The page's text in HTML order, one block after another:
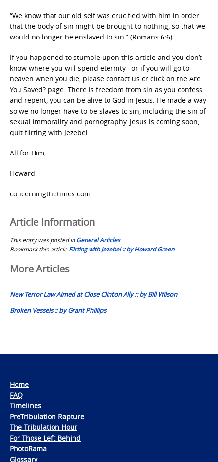
“We know that our old self was crucified with him in order
that the body of sin might be brought to nothing, so that we
would no longer be enslaved to sin.” (Romans 6:6)
If you happened to stumble upon this article and you don’t
know where you will spend eternity or if you will go to
heaven when you die, please contact us or click on the Are
You Saved? page. There is freedom from sin as you confess
and repent, you can be alive to God in Jesus. He made a way
so we no longer have to be slaves to sin, including the sin of
sexual immorality and pornography. Jesus is coming soon,
quit flirting with Jezebel.
All for Him,
Howard
concerningthetimes.com
Article Information
This entry was posted inGeneral Articles
Bookmark this articleFlirting with Jezebel :: by Howard Green
Post
navigation
More Articles
New Terror Law Aimed at Close Clinton Ally :: by Bill Wilson
Broken Vessels :: by Grant Phillips
Home
FAQ
Timelines
PreTribulation Rapture
The Tribulation Hour
For Those Left Behind
PhotoRama
Glossary